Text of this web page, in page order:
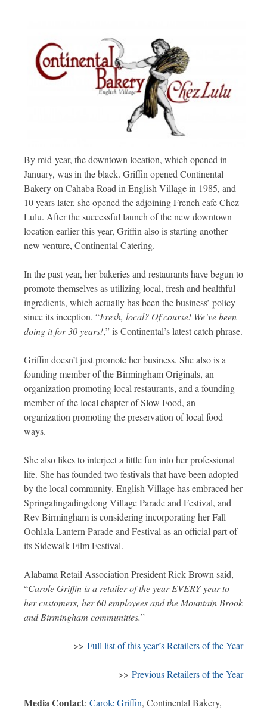
By mid-year, the downtown location, which opened in
January, was in the black. Griffin opened Continental
Bakery on Cahaba Road in English Village in 1985, and
10 years later, she opened the adjoining French cafe Chez
Lulu. After the successful launch of the new downtown
location earlier this year, Griffin also is starting another
new venture, Continental Catering.
In the past year, her bakeries and restaurants have begun to
promote themselves as utilizing local, fresh and healthful
ingredients, which actually has been the business’ policy
since its inception. “Fresh, local? Of course! We’ve been
doing it for 30 years!,” is Continental’s latest catch phrase.
Griffin doesn’t just promote her business. She also is a
founding member of the Birmingham Originals, an
organization promoting local restaurants, and a founding
member of the local chapter of Slow Food, an
organization promoting the preservation of local food
ways.
She also likes to interject a little fun into her professional
life. She has founded two festivals that have been adopted
by the local community. English Village has embraced her
Springalingadingdong Village Parade and Festival, and
Rev Birmingham is considering incorporating her Fall
Oohlala Lantern Parade and Festival as an official part of
its Sidewalk Film Festival.
Alabama Retail Association President Rick Brown said,
“Carole Griffin is a retailer of the year EVERY year to
her customers, her 60 employees and the Mountain Brook
and Birmingham communities.”
>> Full list of this year’s Retailers of the Year
>> Previous Retailers of the Year
Media Contact: Carole Griffin, Continental Bakery,